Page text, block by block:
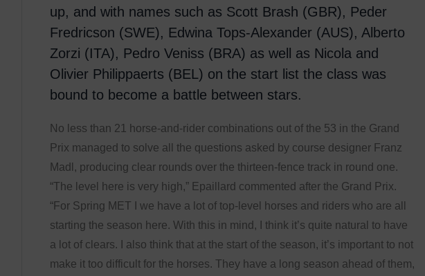
up, and with names such as Scott Brash (GBR), Peder
Fredricson (SWE), Edwina Tops-Alexander (AUS), Alberto
Zorzi (ITA), Pedro Veniss (BRA) as well as Nicola and
Olivier Philippaerts (BEL) on the start list the class was
bound to become a battle between stars.
No less than 21 horse-and-rider combinations out of the 53 in the Grand
Prix managed to solve all the questions asked by course designer Franz
Madl, producing clear rounds over the thirteen-fence track in round one.
“The level here is very high,” Epaillard commented after the Grand Prix.
“For Spring MET I we have a lot of top-level horses and riders who are all
starting the season here. With this in mind, I think it’s quite natural to have
a lot of clears. I also think that at the start of the season, it’s important to not
make it too difficult for the horses. They have a long season ahead of them,